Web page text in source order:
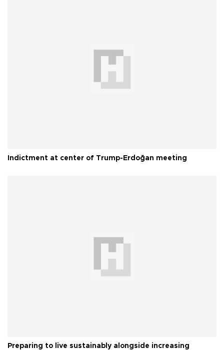
Indictment at center of Trump-Erdoğan meeting
Preparing to live sustainably alongside increasing